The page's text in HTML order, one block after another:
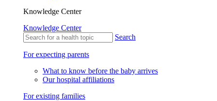
Knowledge Center
Knowledge Center
Search
For expecting parents
What to know before the baby arrives
Our hospital affiliations
For existing families